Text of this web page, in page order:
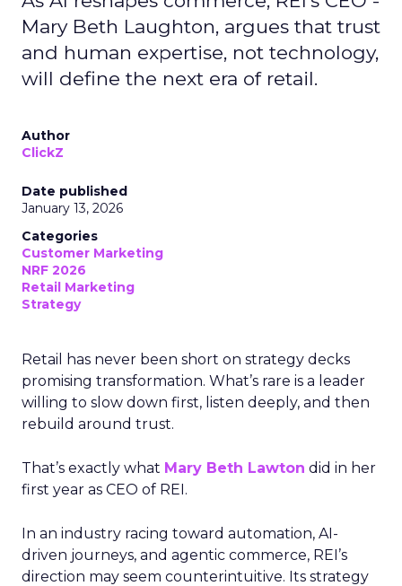
Mary Beth Laughton, argues that trust
and human expertise, not technology,
will define the next era of retail.
Author
ClickZ
Date published
January 13, 2026
Categories
Customer Marketing
NRF 2026
Retail Marketing
Strategy
Retail has never been short on strategy decks
promising transformation. What’s rare is a leader
willing to slow down first, listen deeply, and then
rebuild around trust.
That’s exactly what Mary Beth Lawton did in her
first year as CEO of REI.
In an industry racing toward automation, AI-
driven journeys, and agentic commerce, REI’s
direction may seem counterintuitive. Its strategy